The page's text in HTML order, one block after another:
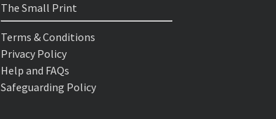
The Small Print
Terms & Conditions
Privacy Policy
Help and FAQs
Safeguarding Policy